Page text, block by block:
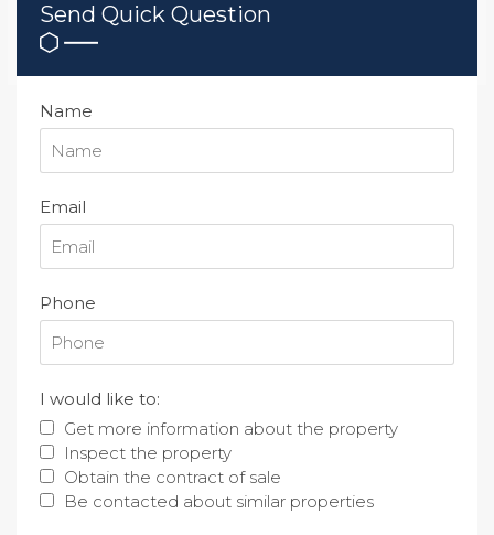
Send Quick Question
Name
Email
Phone
I would like to:
Get more information about the property
Inspect the property
Obtain the contract of sale
Be contacted about similar properties